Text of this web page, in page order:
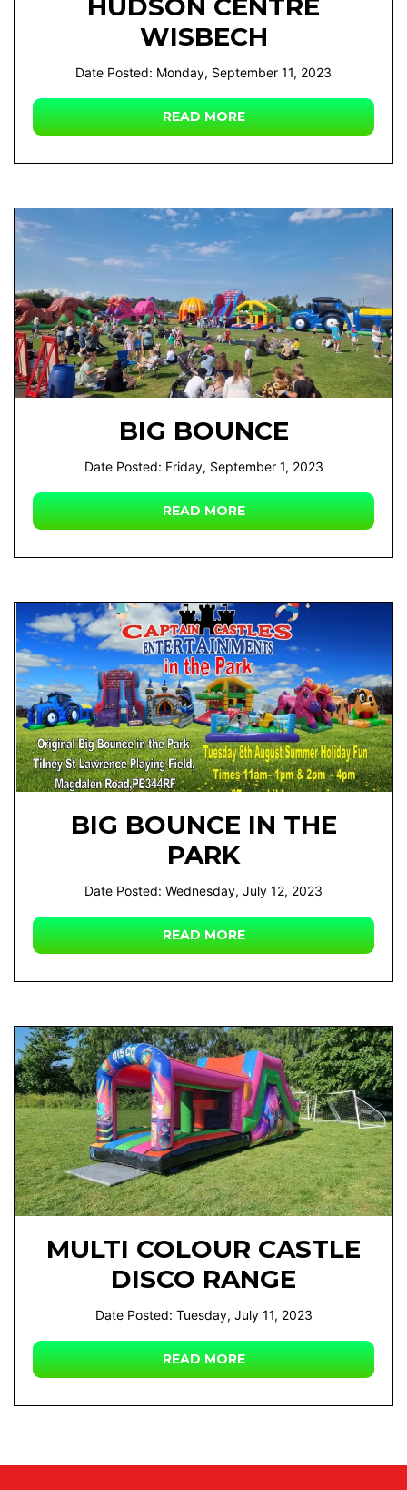
WISBECH
Date Posted: Monday, September 11, 2023
READ MORE
BIG BOUNCE
Date Posted: Friday, September 1, 2023
READ MORE
BIG BOUNCE IN THE
PARK
Date Posted: Wednesday, July 12, 2023
READ MORE
MULTI COLOUR CASTLE
DISCO RANGE
Date Posted: Tuesday, July 11, 2023
READ MORE